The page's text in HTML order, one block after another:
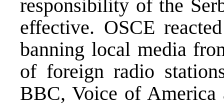
responsibility of the
effective. OSCE
banning local media
of foreign radio
BBC, Voice of America